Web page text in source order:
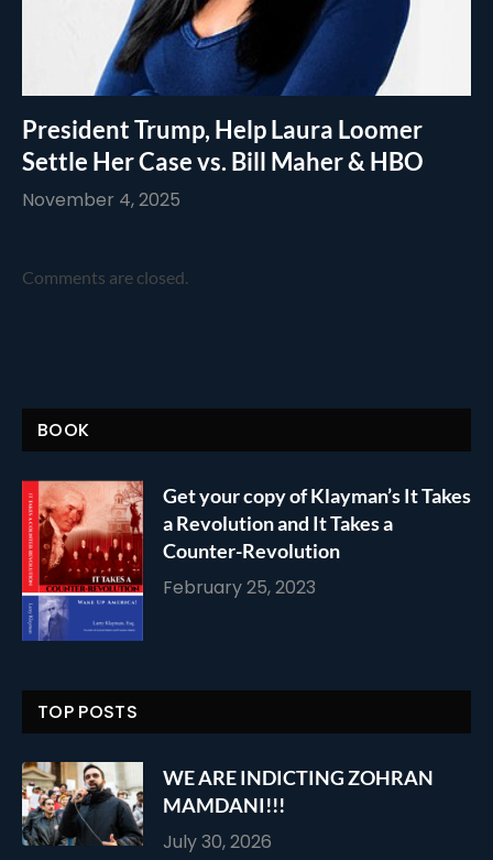
President Trump, Help Laura Loomer
Settle Her Case vs. Bill Maher & HBO
November 4, 2025
Comments are closed.
BOOK
Get your copy of Klayman’s It Takes
a Revolution and It Takes a
Counter-Revolution
February 25, 2023
TOP POSTS
WE ARE INDICTING ZOHRAN
MAMDANI!!!
July 30, 2026